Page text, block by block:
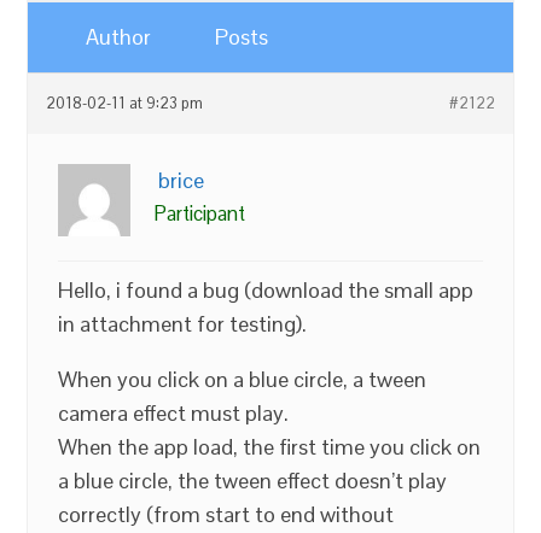
Author Posts
2018-02-11 at 9:23 pm #2122
brice
Participant
Hello, i found a bug (download the small app
in attachment for testing).
When you click on a blue circle, a tween
camera effect must play.
When the app load, the first time you click on
a blue circle, the tween effect doesn’t play
correctly (from start to end without